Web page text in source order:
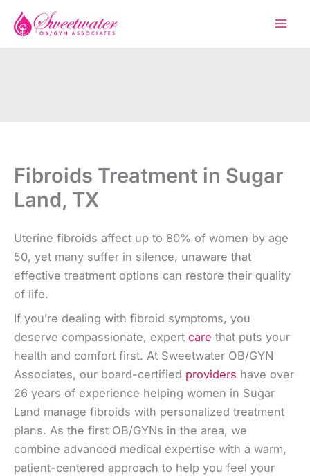
Skip
Fibroids Treatment in Sugar
Land, TX
Uterine fibroids affect up to 80% of women by age
50, yet many suffer in silence, unaware that
effective treatment options can restore their quality
of life.
If you’re dealing with fibroid symptoms, you
deserve compassionate, expert care that puts your
health and comfort first. At Sweetwater OB/GYN
Associates, our board-certified providers have over
26 years of experience helping women in Sugar
Land manage fibroids with personalized treatment
plans. As the first OB/GYNs in the area, we
combine advanced medical expertise with a warm,
patient-centered approach to help you feel your